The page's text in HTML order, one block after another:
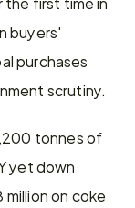
buyers'
purchases
scrutiny.
tonnes of
yet down
on coke